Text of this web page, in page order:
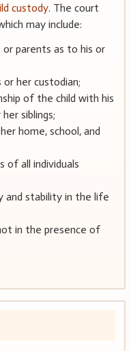
custody. The court
may include:
or parents as to his or
her custodian;
of the child with his
siblings;
home, school, and
of all individuals
stability in the life
in the presence of